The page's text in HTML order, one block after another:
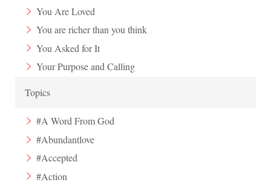
You Are Loved
You are richer than you think
You Asked for It
Your Purpose and Calling
Topics
#A Word From God
#Abundantlove
#Accepted
#Action